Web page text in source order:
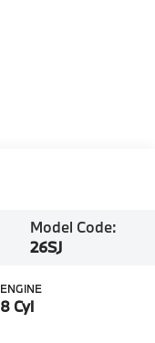
Model Code:
26SJ
ENGINE
8 Cyl